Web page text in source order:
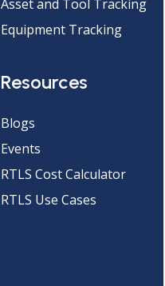
Asset and Tool Tracking
Equipment Tracking
Resources
Blogs
Events
RTLS Cost Calculator
RTLS Use Cases